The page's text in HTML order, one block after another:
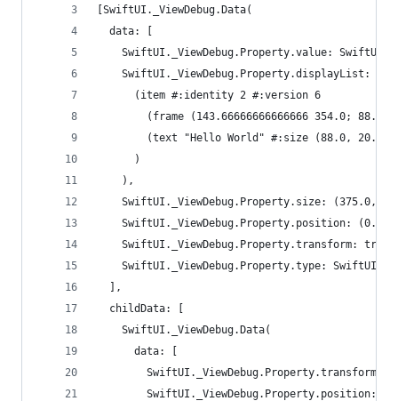
[SwiftUI._ViewDebug.Data(
  data: [
SwiftUI._ViewDebug.Property.value:
SwiftUI._ViewDebug.Property.displayList:
      (item #:identity 2 #:version 6
(frame (143.66666666666666 354.0; 88.0
(text "Hello World" #:size (88.0,
      )
    ),
SwiftUI._ViewDebug.Property.size: (375.0,
SwiftUI._ViewDebug.Property.position: (0.0,
SwiftUI._ViewDebug.Property.transform:
SwiftUI._ViewDebug.Property.type:
  ],
  childData: [
    SwiftUI._ViewDebug.Data(
      data: [
SwiftUI._ViewDebug.Property.transform:
SwiftUI._ViewDebug.Property.position: